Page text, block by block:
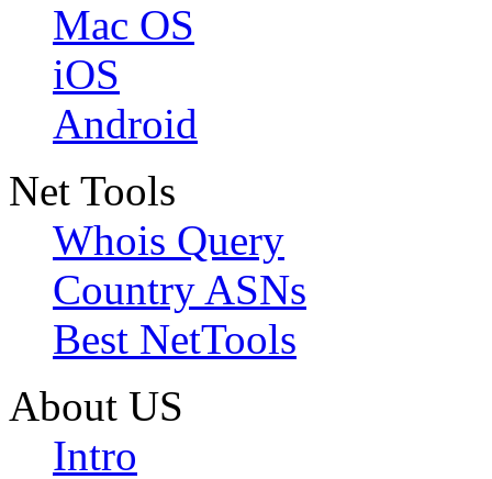
Mac OS
iOS
Android
Net Tools
Whois Query
Country ASNs
Best NetTools
About US
Intro